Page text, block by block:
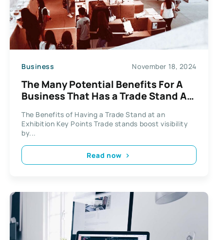
Business November 18, 2024
The Many Potential Benefits For A
Business That Has a Trade Stand At
The Benefits of Having a Trade Stand at an
Exhibition Key Points Trade stands boost visibility
by...
Read now